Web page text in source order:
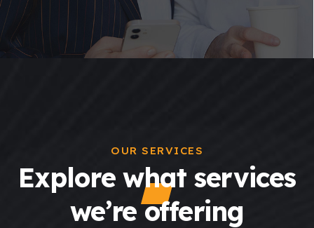
OUR SERVICES
Explore what services
we’re offering